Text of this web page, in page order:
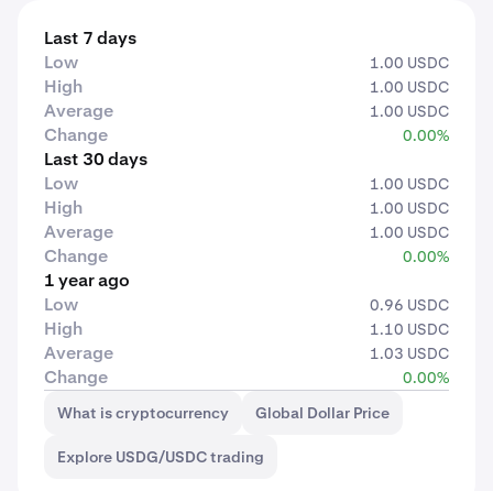
Last 7 days
Low
1.00 USDC
High 1.00 USDC
Average 1.00 USDC
Change 0.00%
Last 30 days
Low
1.00 USDC
High 1.00 USDC
Average 1.00 USDC
Change 0.00%
1 year ago
Low
0.96 USDC
High 1.10 USDC
Average 1.03 USDC
Change
0.00%
What is cryptocurrency
Global Dollar Price
Explore USDG/USDC trading